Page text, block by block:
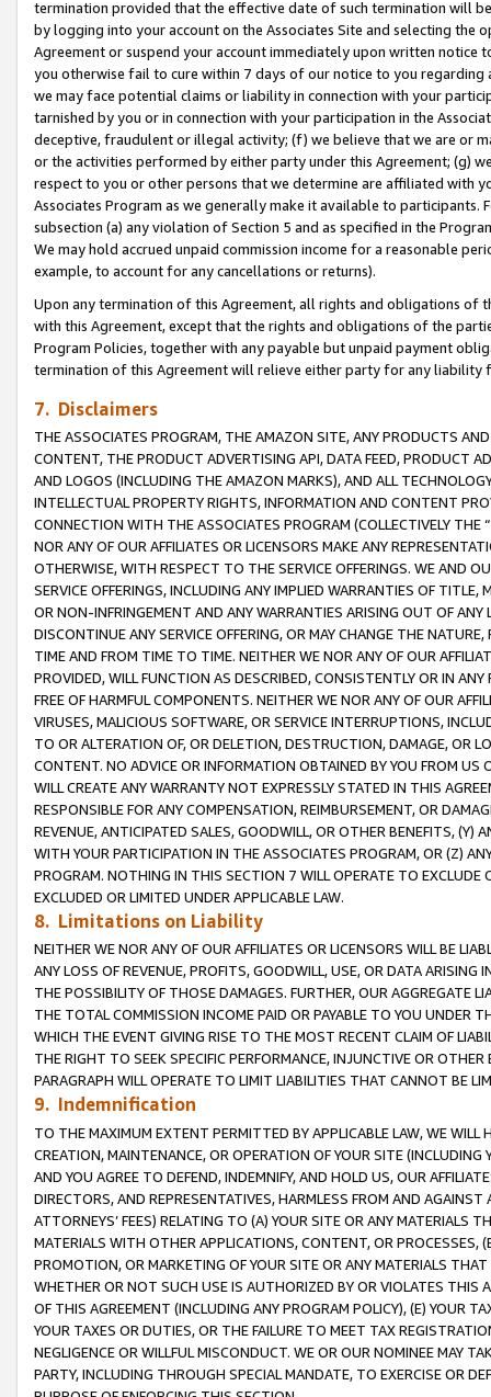
termination provided that the effective date of such termination will
by logging into your account on the Associates Site and selecting the
Agreement or suspend your account immediately upon written
you otherwise fail to cure within 7 days of our notice to you
we may face potential claims or liability in connection with your
tarnished by you or in connection with your participation in the
deceptive, fraudulent or illegal activity; (f) we believe that we are or
or the activities performed by either party under this Agreement; (g)
respect to you or other persons that we determine are affiliated with
Associates Program as we generally make it available to
subsection (a) any violation of Section 5 and as specified in the
We may hold accrued unpaid commission income for a reasonable
example, to account for any cancellations or returns).
Upon any termination of this Agreement, all rights and obligations of
with this Agreement, except that the rights and obligations of the
Program Policies, together with any payable but unpaid payment
termination of this Agreement will relieve either party for any
7. Disclaimers
THE ASSOCIATES PROGRAM, THE AMAZON SITE, ANY PRODUCTS
CONTENT, THE PRODUCT ADVERTISING API, DATA FEED, PRODUCT
AND LOGOS (INCLUDING THE AMAZON MARKS), AND ALL
INTELLECTUAL PROPERTY RIGHTS, INFORMATION AND CONTENT
CONNECTION WITH THE ASSOCIATES PROGRAM (COLLECTIVELY THE “
NOR ANY OF OUR AFFILIATES OR LICENSORS MAKE ANY
OTHERWISE, WITH RESPECT TO THE SERVICE OFFERINGS. WE AND
SERVICE OFFERINGS, INCLUDING ANY IMPLIED WARRANTIES OF
OR NON-INFRINGEMENT AND ANY WARRANTIES ARISING OUT OF ANY
DISCONTINUE ANY SERVICE OFFERING, OR MAY CHANGE THE
TIME AND FROM TIME TO TIME. NEITHER WE NOR ANY OF OUR
PROVIDED, WILL FUNCTION AS DESCRIBED, CONSISTENTLY OR IN
FREE OF HARMFUL COMPONENTS. NEITHER WE NOR ANY OF OUR
VIRUSES, MALICIOUS SOFTWARE, OR SERVICE INTERRUPTIONS,
TO OR ALTERATION OF, OR DELETION, DESTRUCTION, DAMAGE, OR
CONTENT. NO ADVICE OR INFORMATION OBTAINED BY YOU FROM
WILL CREATE ANY WARRANTY NOT EXPRESSLY STATED IN THIS
RESPONSIBLE FOR ANY COMPENSATION, REIMBURSEMENT, OR
REVENUE, ANTICIPATED SALES, GOODWILL, OR OTHER BENEFITS,
WITH YOUR PARTICIPATION IN THE ASSOCIATES PROGRAM, OR (Z)
PROGRAM. NOTHING IN THIS SECTION 7 WILL OPERATE TO
EXCLUDED OR LIMITED UNDER APPLICABLE LAW.
8. Limitations on Liability
NEITHER WE NOR ANY OF OUR AFFILIATES OR LICENSORS WILL BE
ANY LOSS OF REVENUE, PROFITS, GOODWILL, USE, OR DATA ARISING
THE POSSIBILITY OF THOSE DAMAGES. FURTHER, OUR AGGREGATE
THE TOTAL COMMISSION INCOME PAID OR PAYABLE TO YOU UNDER
WHICH THE EVENT GIVING RISE TO THE MOST RECENT CLAIM OF
THE RIGHT TO SEEK SPECIFIC PERFORMANCE, INJUNCTIVE OR
PARAGRAPH WILL OPERATE TO LIMIT LIABILITIES THAT CANNOT BE
9. Indemnification
TO THE MAXIMUM EXTENT PERMITTED BY APPLICABLE LAW, WE WILL
CREATION, MAINTENANCE, OR OPERATION OF YOUR SITE (INCLUDING
AND YOU AGREE TO DEFEND, INDEMNIFY, AND HOLD US, OUR
DIRECTORS, AND REPRESENTATIVES, HARMLESS FROM AND
ATTORNEYS’ FEES) RELATING TO (A) YOUR SITE OR ANY MATERIALS
MATERIALS WITH OTHER APPLICATIONS, CONTENT, OR PROCESSES,
PROMOTION, OR MARKETING OF YOUR SITE OR ANY MATERIALS
WHETHER OR NOT SUCH USE IS AUTHORIZED BY OR VIOLATES THIS
OF THIS AGREEMENT (INCLUDING ANY PROGRAM POLICY), (E) YOUR
YOUR TAXES OR DUTIES, OR THE FAILURE TO MEET TAX
NEGLIGENCE OR WILLFUL MISCONDUCT. WE OR OUR NOMINEE MAY
PARTY, INCLUDING THROUGH SPECIAL MANDATE, TO EXERCISE OR